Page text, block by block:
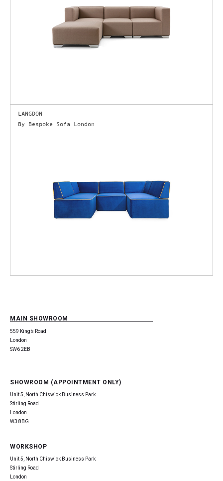
LANGDON
By Bespoke Sofa London
MAIN SHOWROOM
559 King’s Road
London
SW6 2EB
SHOWROOM (APPOINTMENT ONLY)
Unit 5, North Chiswick Business Park
Stirling Road
London
W3 8BG
WORKSHOP
Unit 5, North Chiswick Business Park
Stirling Road
London